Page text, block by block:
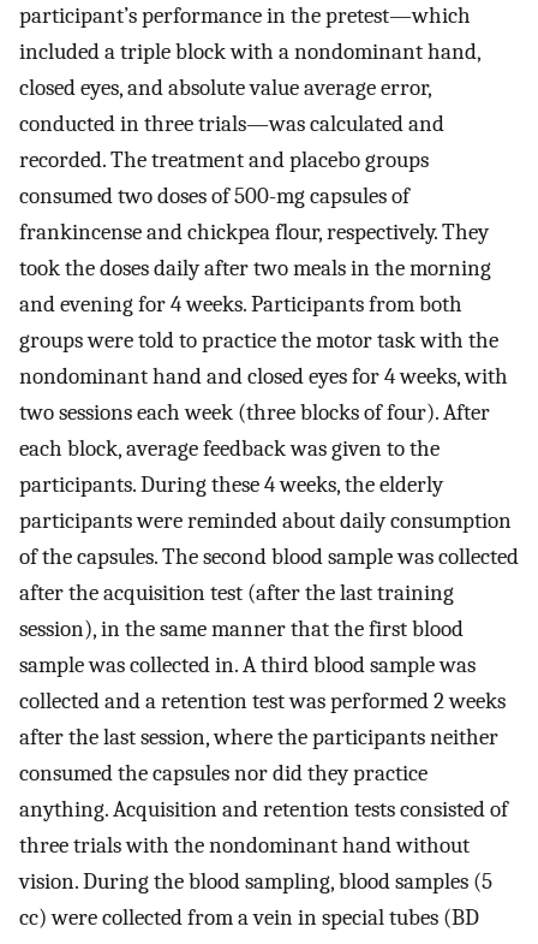
participant’s performance in the pretest—which
included a triple block with a nondominant hand,
closed eyes, and absolute value average error,
conducted in three trials—was calculated and
recorded. The treatment and placebo groups
consumed two doses of 500-mg capsules of
frankincense and chickpea flour, respectively. They
took the doses daily after two meals in the morning
and evening for 4 weeks. Participants from both
groups were told to practice the motor task with the
nondominant hand and closed eyes for 4 weeks, with
two sessions each week (three blocks of four). After
each block, average feedback was given to the
participants. During these 4 weeks, the elderly
participants were reminded about daily consumption
of the capsules. The second blood sample was collected
after the acquisition test (after the last training
session), in the same manner that the first blood
sample was collected in. A third blood sample was
collected and a retention test was performed 2 weeks
after the last session, where the participants neither
consumed the capsules nor did they practice
anything. Acquisition and retention tests consisted of
three trials with the nondominant hand without
vision. During the blood sampling, blood samples (5
cc) were collected from a vein in special tubes (BD